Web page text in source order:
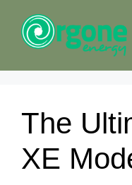
content
The
XE